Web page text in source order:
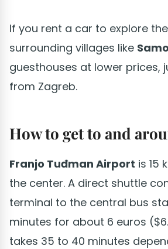
If you rent a car to explore
surrounding villages like
guesthouses at lower prices,
from Zagreb.
How to get to and
Franjo Tuđman Airport is 15
the center. A direct shuttle
terminal to the central bus
minutes for about 6 euros
takes 35 to 40 minutes